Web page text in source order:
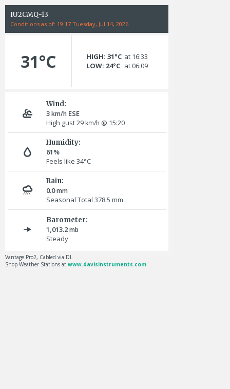
IU2CMQ-13
Conditions as of: 19:17 Tuesday, Jul 14, 2026
31°C HIGH: 31°C at 16:33
LOW: 24°C at 06:09
Wind:
3km/h ESE
High gust 29 km/h @ 15:20
Humidity:
61%
Feels like 34°C
Rain:
0.0mm
Seasonal Total 378.5 mm
Barometer:
1,013.2mb
Steady
Vantage Pro2, Cabled via DL
Shop Weather Stations at www.davisinstruments.com